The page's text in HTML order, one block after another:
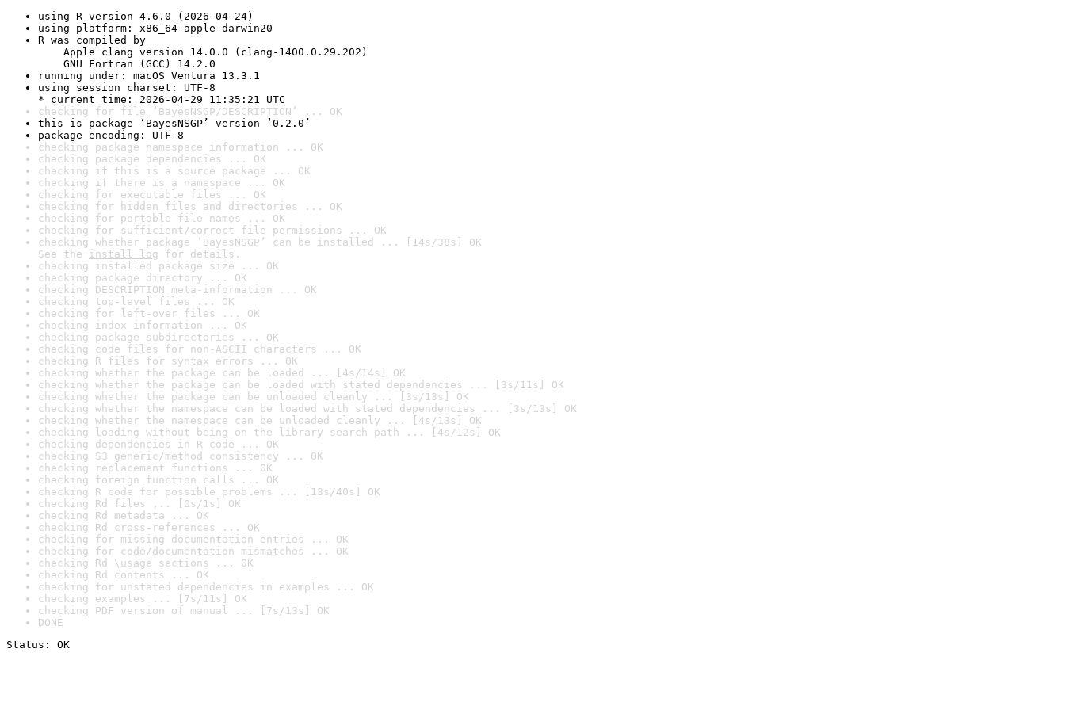
using R version 4.6.0 (2026-04-24)
using platform: x86_64-apple-darwin20
R was compiled by
Apple clang version 14.0.0 (clang-1400.0.29.202)
GNU Fortran (GCC) 14.2.0
running under: macOS Ventura 13.3.1
using session charset: UTF-8
* current time: 2026-04-29 11:35:21 UTC
checking for file ‘BayesNSGP/DESCRIPTION’ ... OK
this is package ‘BayesNSGP’ version ‘0.2.0’
package encoding: UTF-8
checking package namespace information ... OK
checking package dependencies ... OK
checking if this is a source package ... OK
checking if there is a namespace ... OK
checking for executable files ... OK
checking for hidden files and directories ... OK
checking for portable file names ... OK
checking for sufficient/correct file permissions ... OK
checking whether package ‘BayesNSGP’ can be installed ... [14s/38s] OK
See the install log for details.
checking installed package size ... OK
checking package directory ... OK
checking DESCRIPTION meta-information ... OK
checking top-level files ... OK
checking for left-over files ... OK
checking index information ... OK
checking package subdirectories ... OK
checking code files for non-ASCII characters ... OK
checking R files for syntax errors ... OK
checking whether the package can be loaded ... [4s/14s] OK
checking whether the package can be loaded with stated dependencies ... [3s/11s] OK
checking whether the package can be unloaded cleanly ... [3s/13s] OK
checking whether the namespace can be loaded with stated dependencies ... [3s/13s] OK
checking whether the namespace can be unloaded cleanly ... [4s/13s] OK
checking loading without being on the library search path ... [4s/12s] OK
checking dependencies in R code ... OK
checking S3 generic/method consistency ... OK
checking replacement functions ... OK
checking foreign function calls ... OK
checking R code for possible problems ... [13s/40s] OK
checking Rd files ... [0s/1s] OK
checking Rd metadata ... OK
checking Rd cross-references ... OK
checking for missing documentation entries ... OK
checking for code/documentation mismatches ... OK
checking Rd \usage sections ... OK
checking Rd contents ... OK
checking for unstated dependencies in examples ... OK
checking examples ... [7s/11s] OK
checking PDF version of manual ... [7s/13s] OK
DONE
Status: OK